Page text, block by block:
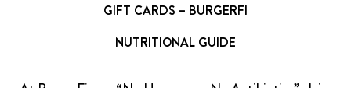
GIFT CARDS – BURGERFI
NUTRITIONAL GUIDE